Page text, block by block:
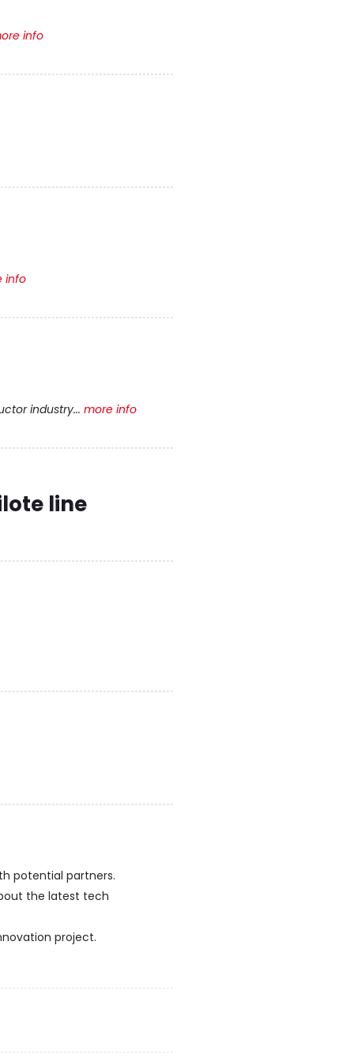
info
info
industry...more info
line
potential partners.
the latest tech
project.